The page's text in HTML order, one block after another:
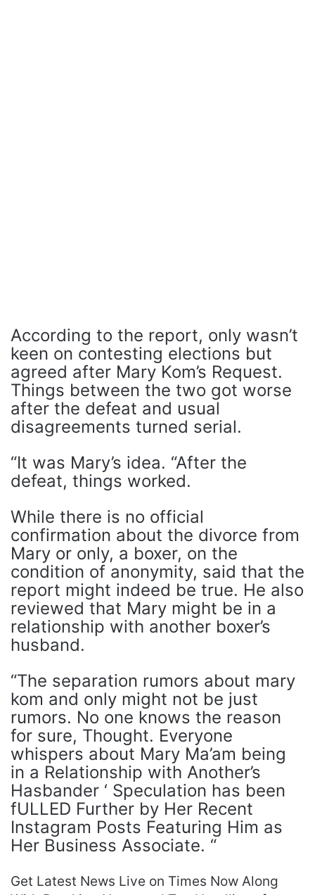
According to the report, only wasn’t
keen on contesting elections but
agreed after Mary Kom’s Request.
Things between the two got worse
after the defeat and usual
disagreements turned serial.
“It was Mary’s idea. “After the
defeat, things worked.
While there is no official
confirmation about the divorce from
Mary or only, a boxer, on the
condition of anonymity, said that the
report might indeed be true. He also
reviewed that Mary might be in a
relationship with another boxer’s
husband.
“The separation rumors about mary
kom and only might not be just
rumors. No one knows the reason
for sure, Thought. Everyone
whispers about Mary Ma’am being
in a Relationship with Another’s
Hasbander ‘ Speculation has been
fULLED Further by Her Recent
Instagram Posts Featuring Him as
Her Business Associate. “
Get Latest News Live on Times Now Along